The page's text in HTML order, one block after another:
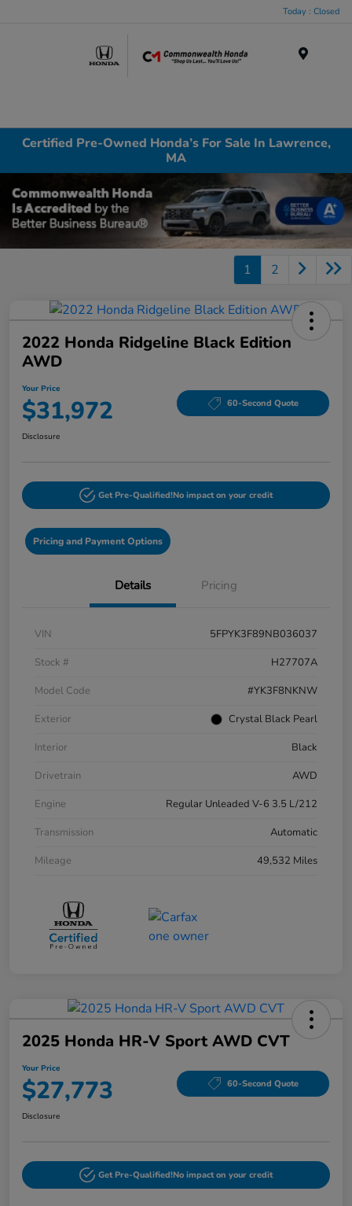
Today : Closed
Certified Pre-Owned Honda’s For Sale In Lawrence,
MA
1 2
2022 Honda Ridgeline Black Edition
AWD
Your Price
$31,972 60-Second Quote
Disclosure
Get Pre-Qualified!No impact on your credit
Pricing and Payment Options
Details Pricing
VIN
5FPYK3F89NB036037
Stock #
H27707A
Model Code
#YK3F8NKNW
Exterior
Crystal Black Pearl
Interior
Black
Drivetrain
AWD
Engine
Regular Unleaded V-6 3.5 L/212
Transmission
Automatic
Mileage
49,532 Miles
2025 Honda HR-V Sport AWD CVT
Your Price
$27,773 60-Second Quote
Disclosure
Get Pre-Qualified!No impact on your credit